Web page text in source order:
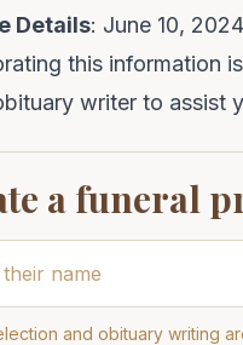
Details: June 10,
this information
writer to assist
a funeral
and obituary writing